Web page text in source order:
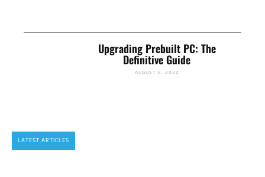
Upgrading Prebuilt PC: The
Definitive Guide
AUGUST 6, 2022
LATEST ARTICLES